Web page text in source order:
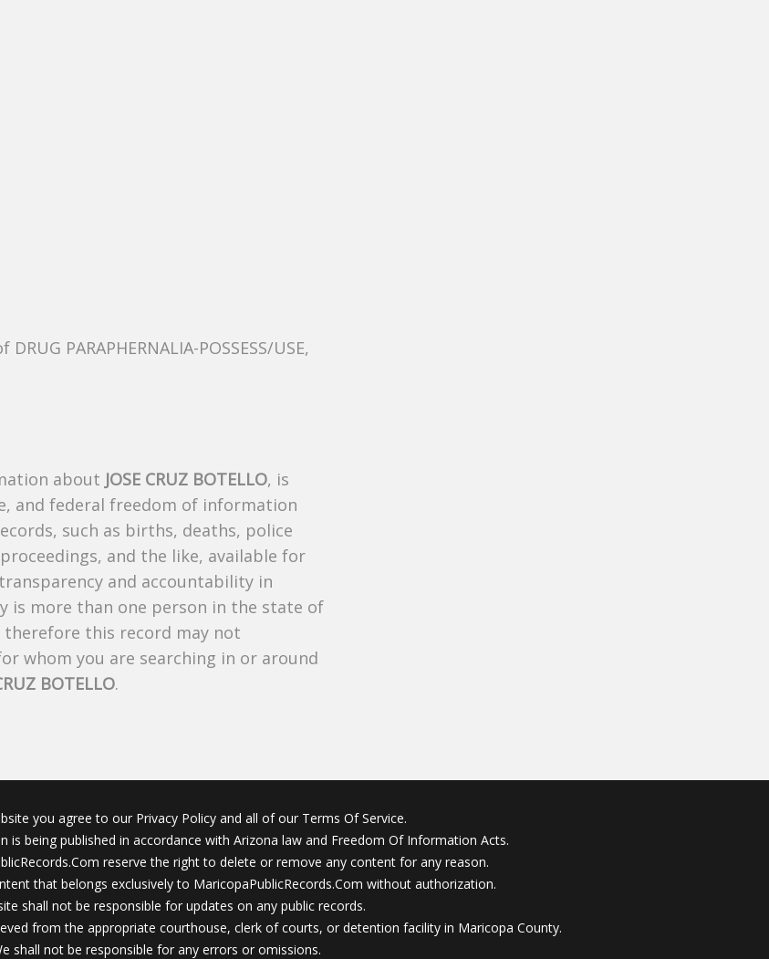
PARAPHERNALIA-POSSESS/USE,
about JOSE CRUZ BOTELLO, is
and federal freedom of information
such as births, deaths, police
and the like, available for
and accountability in
is more than one person in the state of
therefore this record may not
whom you are searching in or around
BOTELLO.
you agree to our Privacy Policy and all of our Terms Of Service.
is being published in accordance with Arizona law and Freedom Of Information Acts.
reserve the right to delete or remove any content for any reason.
that belongs exclusively to MaricopaPublicRecords.Com without authorization.
shall not be responsible for updates on any public records.
from the appropriate courthouse, clerk of courts, or detention facility in Maricopa County.
shall not be responsible for any errors or omissions.